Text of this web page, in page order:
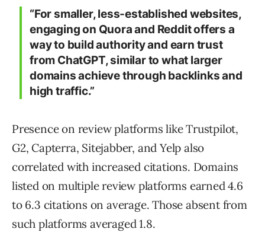
“For smaller, less-established websites,
engaging on Quora and Reddit offers a
way to build authority and earn trust
from ChatGPT, similar to what larger
domains achieve through backlinks and
high traffic.”
Presence on review platforms like Trustpilot,
G2, Capterra, Sitejabber, and Yelp also
correlated with increased citations. Domains
listed on multiple review platforms earned 4.6
to 6.3 citations on average. Those absent from
such platforms averaged 1.8.